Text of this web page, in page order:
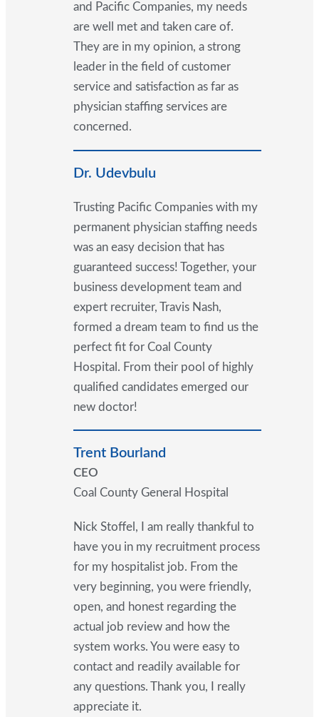
and Pacific Companies, my needs
are well met and taken care of.
They are in my opinion, a strong
leader in the field of customer
service and satisfaction as far as
physician staffing services are
concerned.
Dr. Udevbulu
Trusting Pacific Companies with my
permanent physician staffing needs
was an easy decision that has
guaranteed success! Together, your
business development team and
expert recruiter, Travis Nash,
formed a dream team to find us the
perfect fit for Coal County
Hospital. From their pool of highly
qualified candidates emerged our
new doctor!
Trent Bourland
CEO
Coal County General Hospital
Nick Stoffel, I am really thankful to
have you in my recruitment process
for my hospitalist job. From the
very beginning, you were friendly,
open, and honest regarding the
actual job review and how the
system works. You were easy to
contact and readily available for
any questions. Thank you, I really
appreciate it.